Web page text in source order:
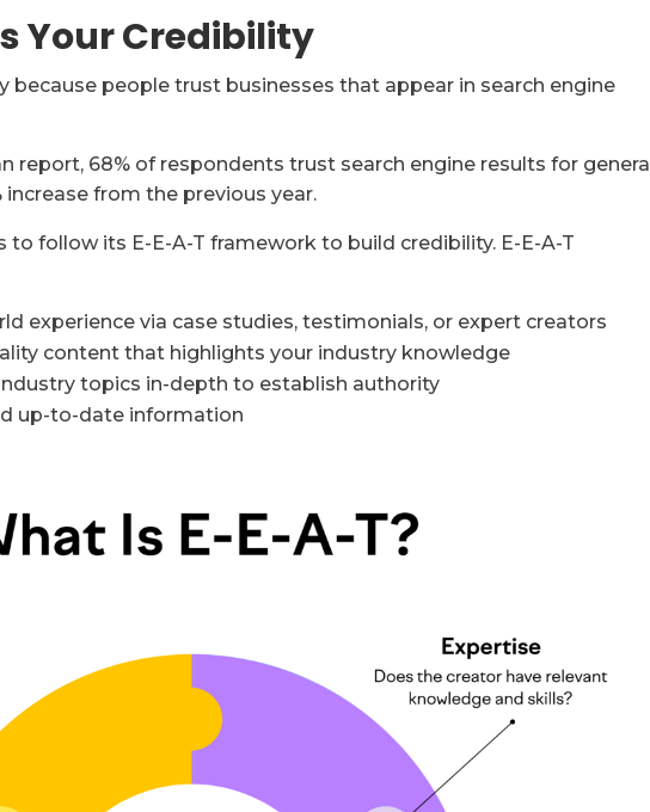
Your Credibility
because people trust businesses that appear in search engine
report, 68% of respondents trust search engine results for general
from the previous year.
to follow its E-E-A-T framework to build credibility. E-E-A-T
experience via case studies, testimonials, or expert creators
content that highlights your industry knowledge
topics in-depth to establish authority
up-to-date information